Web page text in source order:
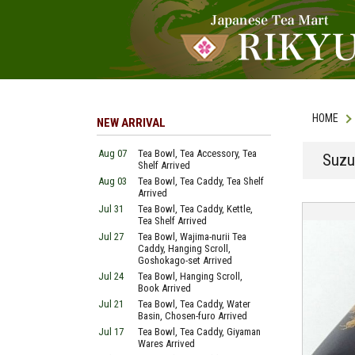
HOME
NEW ARRIVAL
Aug 07
Tea Bowl, Tea Accessory, Tea
Shelf Arrived
Aug 03
Tea Bowl, Tea Caddy, Tea Shelf
Arrived
Jul 31
Tea Bowl, Tea Caddy, Kettle,
Tea Shelf Arrived
Jul 27
Tea Bowl, Wajima-nurii Tea
Caddy, Hanging Scroll,
Goshokago-set Arrived
Jul 24
Tea Bowl, Hanging Scroll,
Book Arrived
Jul 21
Tea Bowl, Tea Caddy, Water
Basin, Chosen-furo Arrived
Jul 17
Tea Bowl, Tea Caddy, Giyaman
Wares Arrived